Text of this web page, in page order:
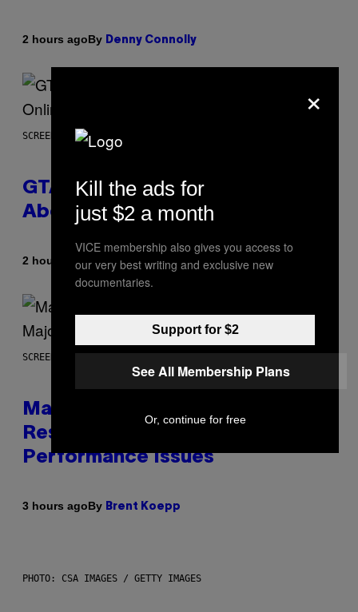
2 hours agoBy Denny Connolly
SCREENSHOT: ROCKSTAR GAMES
GTA 6 Gets Concerning Update
About GTA Online Release Date
2 hours agoBy Brent Koepp
SCREENSHOT: PLAYSTATION, STEAM
Marvel Tokon Developer
Responds to Major PC
Performance Issues
3 hours agoBy Brent Koepp
PHOTO: CSA IMAGES / GETTY IMAGES
×
Kill the ads for
just $2 a month
VICE membership also gives you access to
our very best writing and exclusive new
documentaries.
Support for $2
See All Membership Plans
Or, continue for free